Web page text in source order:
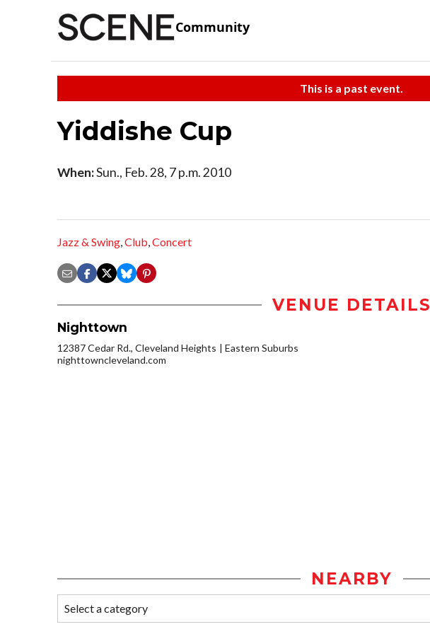
Community
This is a past event.
Yiddishe Cup
When:Sun., Feb. 28, 7 p.m. 2010
Jazz & Swing,Club,Concert
VENUE DETAILS
Nighttown
12387 Cedar Rd., Cleveland Heights
Eastern Suburbs
nighttowncleveland.com
NEARBY